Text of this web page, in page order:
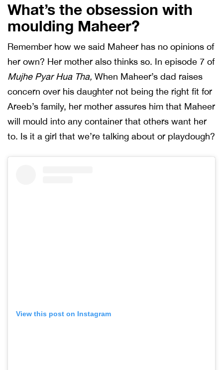
What’s the obsession with
moulding Maheer?
Remember how we said Maheer has no opinions of
her own? Her mother also thinks so. In episode 7 of
Mujhe Pyar Hua Tha, When Maheer’s dad raises
concern over his daughter not being the right fit for
Areeb’s family, her mother assures him that Maheer
will mould into any container that others want her
to. Is it a girl that we’re talking about or playdough?
View this post on Instagram